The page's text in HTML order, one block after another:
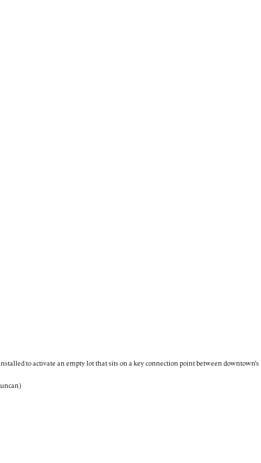
to activate an empty lot that sits on a key connection point between downtown’s